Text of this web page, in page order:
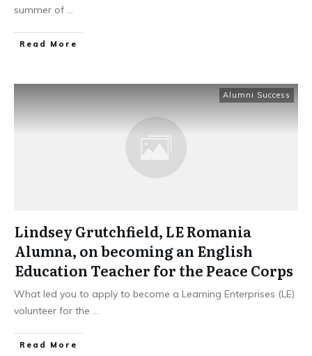
summer of ...
Read More
Alumni Success
Lindsey Grutchfield, LE Romania
Alumna, on becoming an English
Education Teacher for the Peace Corps
What led you to apply to become a Learning Enterprises (LE)
volunteer for the ...
Read More